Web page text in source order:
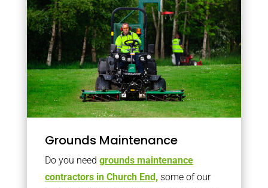
Grounds Maintenance
Do you need grounds maintenance
contractors in Church End, some of our